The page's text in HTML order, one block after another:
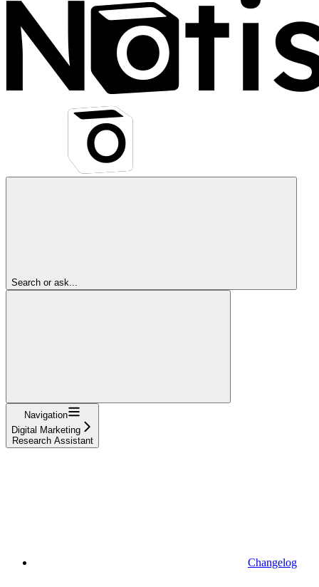
Search or ask...
Navigation
Digital Marketing
Research Assistant
Changelog